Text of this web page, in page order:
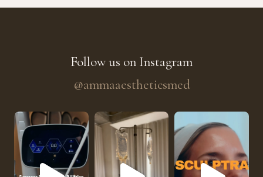
Follow us on Instagram
@ammaaestheticsmed
The future of skin rejuvenation has officially a He’s getting hydrated